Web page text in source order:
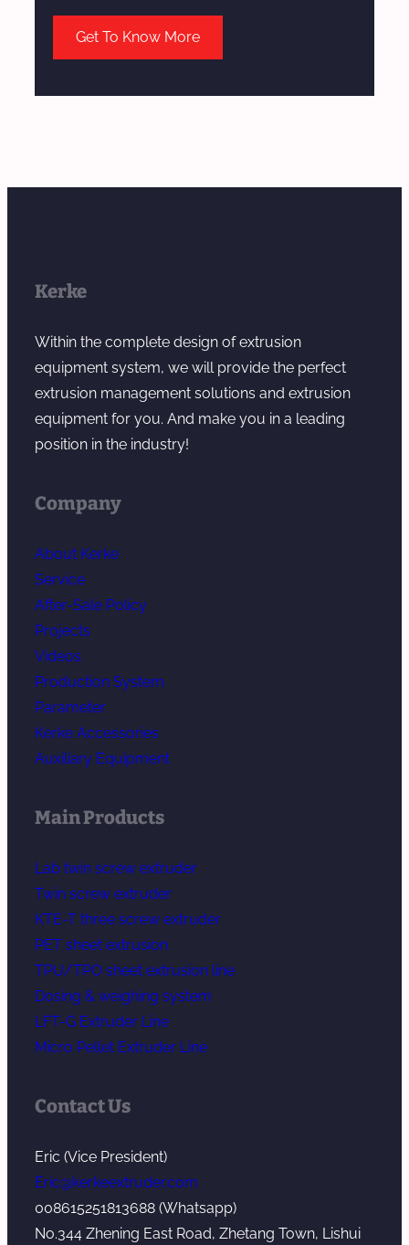
Get To Know More
Kerke
Within the complete design of extrusion
equipment system, we will provide the perfect
extrusion management solutions and extrusion
equipment for you. And make you in a leading
position in the industry!
Company
About Kerke
Service
After-Sale Policy
Projects
Videos
Production System
Parameter
Kerke Accessories
Auxiliary Equipment
Main Products
Lab twin screw extruder
Twin screw extruder
KTE-T three screw extruder
PET sheet extrusion
TPU/TPO sheet extrusion line
Dosing & weighing system
LFT-G Extruder Line
Micro Pellet Extruder Line
Contact Us
Eric (Vice President)
Eric@kerkeextruder.com
008615251813688 (Whatsapp)
No.344 Zhening East Road, Zhetang Town, Lishui